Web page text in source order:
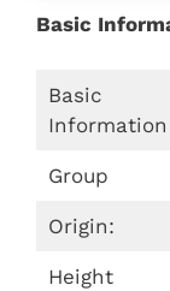
Basic
Basic
Information
Group
Origin:
Height